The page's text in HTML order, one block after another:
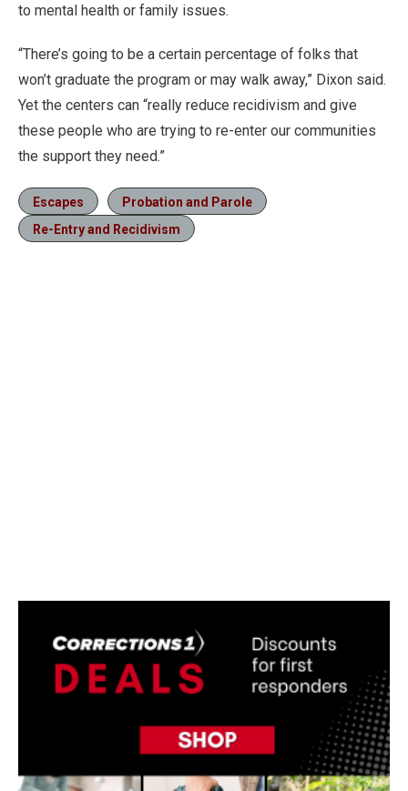
to mental health or family issues.
“There’s going to be a certain percentage of folks that
won’t graduate the program or may walk away,” Dixon said.
Yet the centers can “really reduce recidivism and give
these people who are trying to re-enter our communities
the support they need.”
Escapes
Probation and Parole
Re-Entry and Recidivism